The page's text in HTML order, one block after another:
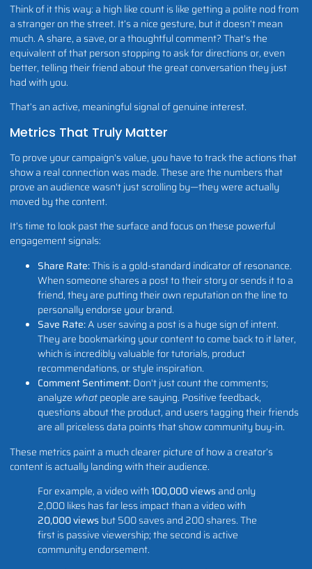
Think of it this way: a high like count is like getting a polite nod from
a stranger on the street. It’s a nice gesture, but it doesn’t mean
much. A share, a save, or a thoughtful comment? That's the
equivalent of that person stopping to ask for directions or, even
better, telling their friend about the great conversation they just
had with you.
That’s an active, meaningful signal of genuine interest.
Metrics That Truly Matter
To prove your campaign's value, you have to track the actions that
show a real connection was made. These are the numbers that
prove an audience wasn't just scrolling by—they were actually
moved by the content.
It’s time to look past the surface and focus on these powerful
engagement signals:
Share Rate:This is a gold-standard indicator of resonance.
When someone shares a post to their story or sends it to a
friend, they are putting their own reputation on the line to
personally endorse your brand.
Save Rate:A user saving a post is a huge sign of intent.
They are bookmarking your content to come back to it later,
which is incredibly valuable for tutorials, product
recommendations, or style inspiration.
Comment Sentiment:Don't just count the comments;
analyze whatpeople are saying. Positive feedback,
questions about the product, and users tagging their friends
are all priceless data points that show community buy-in.
These metrics paint a much clearer picture of how a creator’s
content is actually landing with their audience.
For example, a video with100,000 viewsand only
2,000 likes has far less impact than a video with
20,000 viewsbut 500 saves and 200 shares. The
first is passive viewership; the second is active
community endorsement.